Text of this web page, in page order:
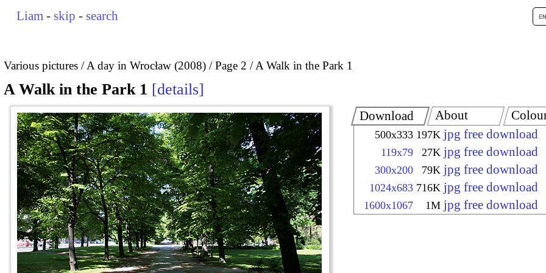
Liam - skip - search
Various pictures A day in Wrocław (2008) Page 2 A Walk in the Park 1
A Walk in the Park 1 details
Download
500x333 197K jpg free download
119x79 27K jpg free download
300x200 79K jpg free download
1024x683 716K jpg free download
1600x1067 1M jpg free download
About